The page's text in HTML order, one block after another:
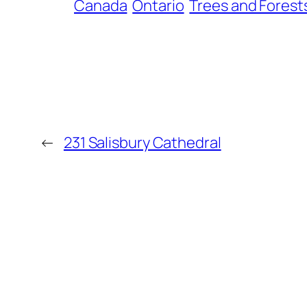
Canada Ontario Trees and
← 231 Salisbury Cathedral